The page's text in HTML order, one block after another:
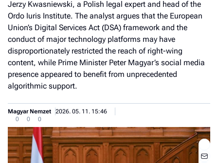
Jerzy Kwasniewski, a Polish legal expert and head of the
Ordo Iuris Institute. The analyst argues that the European
Union’s Digital Services Act (DSA) framework and the
conduct of major technology platforms may have
disproportionately restricted the reach of right-wing
content, while Prime Minister Peter Magyar’s social media
presence appeared to benefit from unprecedented
algorithmic support.
Magyar Nemzet
2026. 05. 11. 15:46
0
0 0